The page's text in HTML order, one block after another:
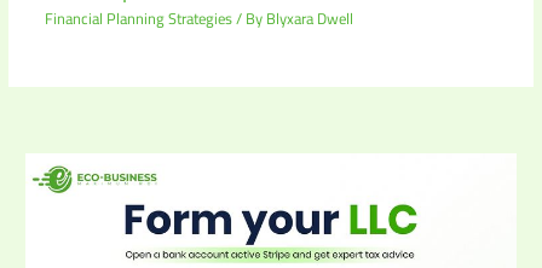
Financial Planning Strategies/ ByBlyxara Dwell